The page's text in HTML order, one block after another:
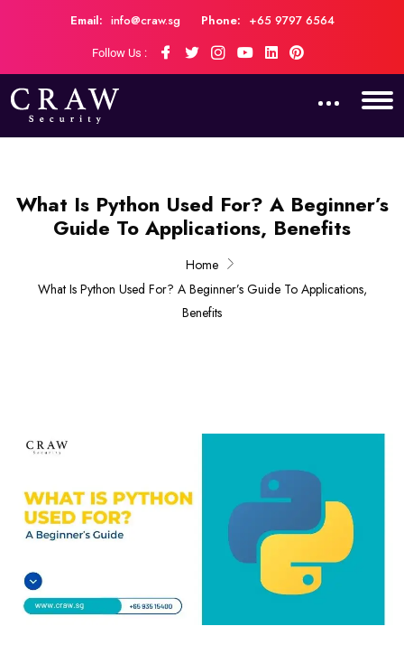
Email: info@craw.sg Phone: +65 9797 6564
Follow Us :
What Is Python Used For? A Beginner’s
Guide To Applications, Benefits
Home
What Is Python Used For? A Beginner’s Guide To Applications,
Benefits